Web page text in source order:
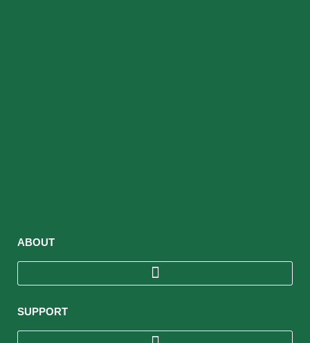
ABOUT
SUPPORT